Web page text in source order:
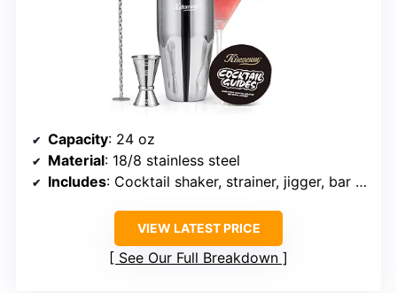
Capacity: 24 oz
Material: 18/8 stainless steel
Includes: Cocktail shaker, strainer, jigger, bar spoon, recipe guide
VIEW LATEST PRICE
See Our Full Breakdown